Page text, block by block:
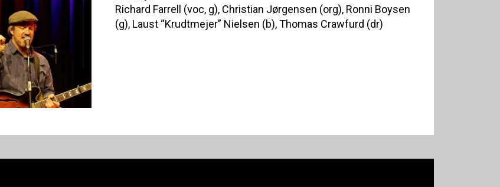
Richard Farrell (voc, g), Christian Jørgensen (org), Ronni Boysen
(g), Laust “Krudtmejer” Nielsen (b), Thomas Crawfurd (dr)